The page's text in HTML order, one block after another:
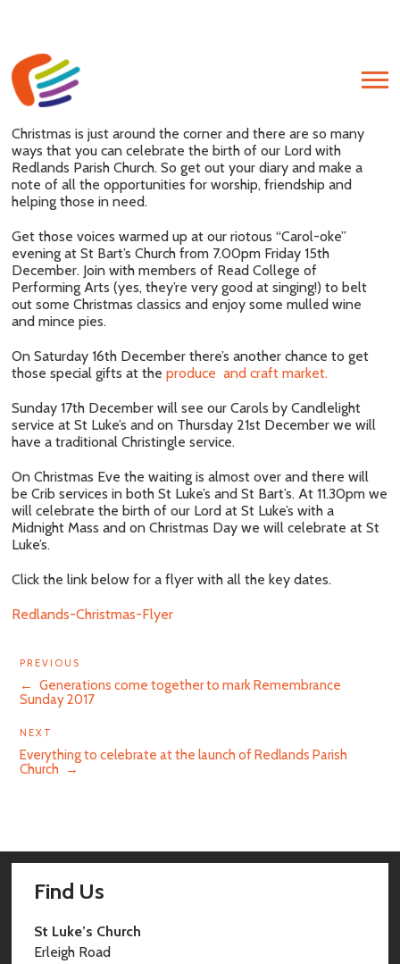
Christmas is just around the corner and there are so many
ways that you can celebrate the birth of our Lord with
Redlands Parish Church. So get out your diary and make a
note of all the opportunities for worship, friendship and
helping those in need.
Get those voices warmed up at our riotous “Carol-oke”
evening at St Bart’s Church from 7.00pm Friday 15th
December. Join with members of Read College of
Performing Arts (yes, they’re very good at singing!) to belt
out some Christmas classics and enjoy some mulled wine
and mince pies.
On Saturday 16th December there’s another chance to get
those special gifts at theproduce and craft market.
Sunday 17th December will see our Carols by Candlelight
service at St Luke’s and on Thursday 21st December we will
have a traditional Christingle service.
On Christmas Eve the waiting is almost over and there will
be Crib services in both St Luke’s and St Bart’s. At 11.30pm we
will celebrate the birth of our Lord at St Luke’s with a
Midnight Mass and on Christmas Day we will celebrate at St
Luke’s.
Click the link below for a flyer with all the key dates.
Redlands-Christmas-Flyer
Post
navigation
PREVIOUS
← Generations come together to mark Remembrance
Sunday 2017
Next
Post
NEXT
Everything to celebrate at the launch of Redlands Parish
Church
→
Find Us
St Luke’s Church
Erleigh Road